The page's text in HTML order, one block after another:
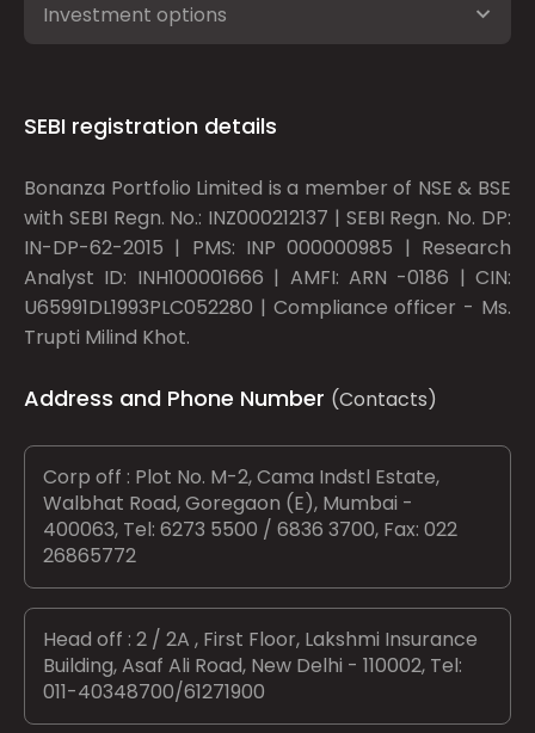
Investment options
SEBI registration details
Bonanza Portfolio Limited is a member of NSE & BSE
with SEBI Regn. No.: INZ000212137 | SEBI Regn. No. DP:
IN-DP-62-2015 | PMS: INP 000000985 | Research
Analyst ID: INH100001666 | AMFI: ARN -0186 | CIN:
U65991DL1993PLC052280 | Compliance officer - Ms.
Trupti Milind Khot.
Address and Phone Number (Contacts)
Corp off : Plot No. M-2, Cama Indstl Estate,
Walbhat Road, Goregaon (E), Mumbai -
400063, Tel: 6273 5500 / 6836 3700, Fax: 022
26865772
Head off : 2 / 2A , First Floor, Lakshmi Insurance
Building, Asaf Ali Road, New Delhi - 110002, Tel:
011-40348700/61271900